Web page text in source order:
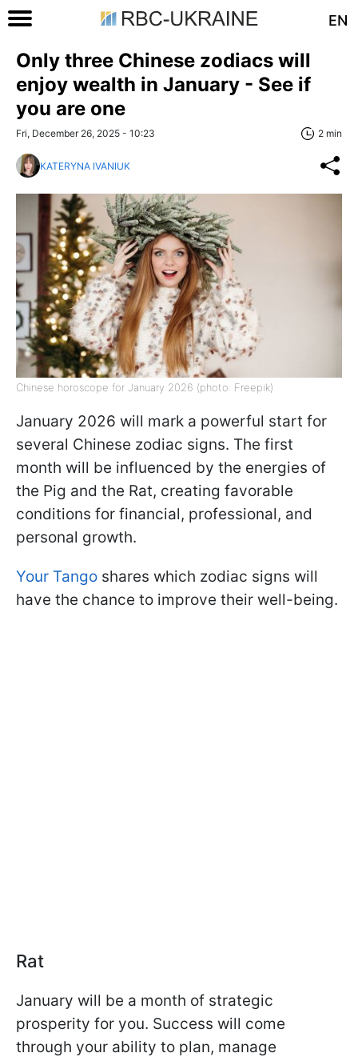
EN
Only three Chinese zodiacs will
enjoy wealth in January - See if
you are one
Fri, December 26, 2025 - 10:23 2 min
KATERYNA IVANIUK
Chinese horoscope for January 2026 (photo: Freepik)
January 2026 will mark a powerful start for
several Chinese zodiac signs. The first
month will be influenced by the energies of
the Pig and the Rat, creating favorable
conditions for financial, professional, and
personal growth.
Your Tango shares which zodiac signs will
have the chance to improve their well-being.
Rat
January will be a month of strategic
prosperity for you. Success will come
through your ability to plan, manage